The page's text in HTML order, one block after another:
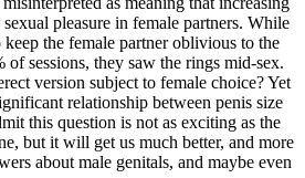
pleasure in female partners. While
keep the female partner oblivious to the
sessions, they saw the rings mid-sex.
version subject to female choice? Yet
relationship between penis size
this question is not as exciting as the
but it will get us much better, and more
about male genitals, and maybe even